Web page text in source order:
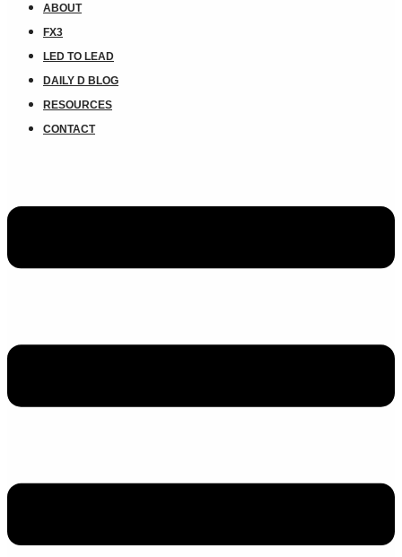
ABOUT
FX3
LED TO LEAD
DAILY D BLOG
RESOURCES
CONTACT